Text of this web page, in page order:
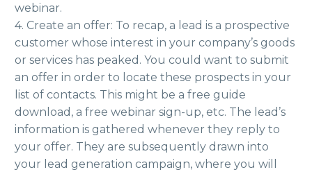
webinar.
4. Create an offer: To recap, a lead is a prospective
customer whose interest in your company’s goods
or services has peaked. You could want to submit
an offer in order to locate these prospects in your
list of contacts. This might be a free guide
download, a free webinar sign-up, etc. The lead’s
information is gathered whenever they reply to
your offer. They are subsequently drawn into
your lead generation campaign, where you will